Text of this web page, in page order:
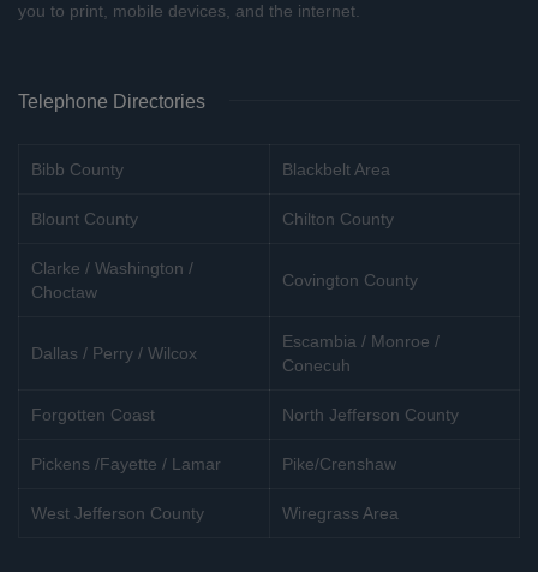
you to print, mobile devices, and the internet.
Telephone Directories
Bibb County Blackbelt Area
Blount County Chilton County
Clarke / Washington /
Choctaw
Covington County
Dallas / Perry / Wilcox
Escambia / Monroe /
Conecuh
Forgotten Coast North Jefferson County
Pickens /Fayette / Lamar Pike/Crenshaw
West Jefferson County Wiregrass Area